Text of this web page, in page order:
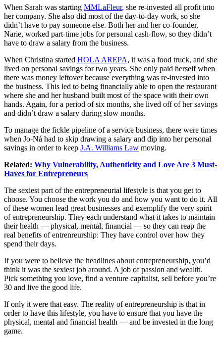
When Sarah was starting MMLaFleur, she re-invested all profit into
her company. She also did most of the day-to-day work, so she
didn’t have to pay someone else. Both her and her co-founder,
Narie, worked part-time jobs for personal cash-flow, so they didn’t
have to draw a salary from the business.
When Christina started HOLA AREPA, it was a food truck, and she
lived on personal savings for two years. She only paid herself when
there was money leftover because everything was re-invested into
the business. This led to being financially able to open the restaurant
where she and her husband built most of the space with their own
hands. Again, for a period of six months, she lived off of her savings
and didn’t draw a salary during slow months.
To manage the fickle pipeline of a service business, there were times
when Jo-Ná had to skip drawing a salary and dip into her personal
savings in order to keep J.A. Williams Law moving.
Related: Why Vulnerability, Authenticity and Love Are 3 Must-
Haves for Entrepreneurs
The sexiest part of the entrepreneurial lifestyle is that you get to
choose. You choose the work you do and how you want to do it. All
of these women lead great businesses and exemplify the very spirit
of entrepreneurship. They each understand what it takes to maintain
their health — physical, mental, financial — so they can reap the
real benefits of entrenreurship: They have control over how they
spend their days.
If you were to believe the headlines about entrepreneurship, you’d
think it was the sexiest job around. A job of passion and wealth.
Pick something you love, find a venture capitalist, sell before you’re
30 and live the good life.
If only it were that easy. The reality of entrepreneurship is that in
order to have this lifestyle, you have to ensure that you have the
physical, mental and financial health — and be invested in the long
game.